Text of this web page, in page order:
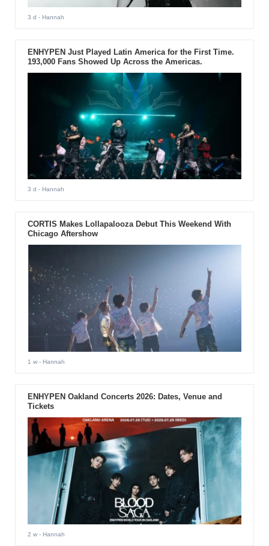
3 d - Hannah
ENHYPEN Just Played Latin America for the First Time.
193,000 Fans Showed Up Across the Americas.
3 d - Hannah
CORTIS Makes Lollapalooza Debut This Weekend With
Chicago Aftershow
1 w- Hannah
ENHYPEN Oakland Concerts 2026: Dates, Venue and
Tickets
2 w- Hannah